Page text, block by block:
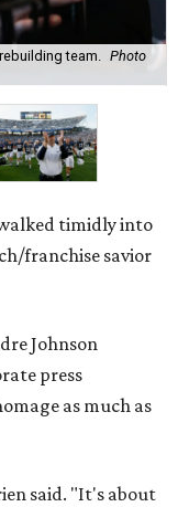
team.
Photo
timidly into
franchise savior
Johnson
press
as much as
said. "It's about